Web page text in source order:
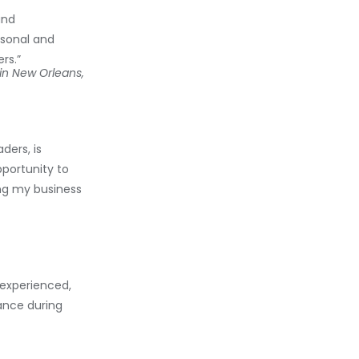
and
New Orleans,
is
to
my business
during